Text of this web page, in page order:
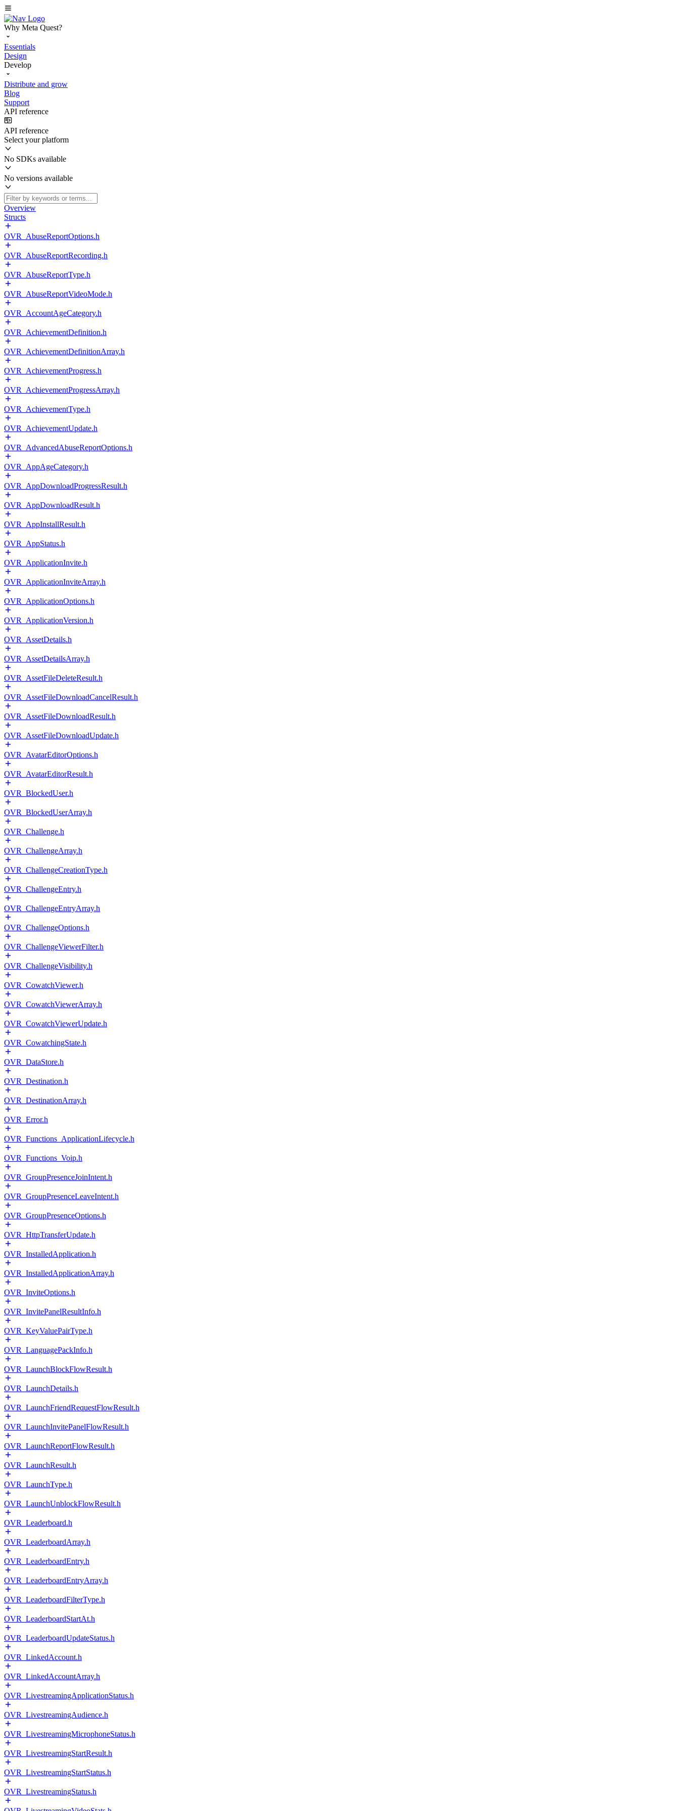
Why Meta Quest?
Essentials
Design
Develop
Distribute and grow
Blog
Support
API reference
API reference
Select your platform
No SDKs available
No versions available
Overview
Structs
OVR_AbuseReportOptions.h
OVR_AbuseReportRecording.h
OVR_AbuseReportType.h
OVR_AbuseReportVideoMode.h
OVR_AccountAgeCategory.h
OVR_AchievementDefinition.h
OVR_AchievementDefinitionArray.h
OVR_AchievementProgress.h
OVR_AchievementProgressArray.h
OVR_AchievementType.h
OVR_AchievementUpdate.h
OVR_AdvancedAbuseReportOptions.h
OVR_AppAgeCategory.h
OVR_AppDownloadProgressResult.h
OVR_AppDownloadResult.h
OVR_AppInstallResult.h
OVR_AppStatus.h
OVR_ApplicationInvite.h
OVR_ApplicationInviteArray.h
OVR_ApplicationOptions.h
OVR_ApplicationVersion.h
OVR_AssetDetails.h
OVR_AssetDetailsArray.h
OVR_AssetFileDeleteResult.h
OVR_AssetFileDownloadCancelResult.h
OVR_AssetFileDownloadResult.h
OVR_AssetFileDownloadUpdate.h
OVR_AvatarEditorOptions.h
OVR_AvatarEditorResult.h
OVR_BlockedUser.h
OVR_BlockedUserArray.h
OVR_Challenge.h
OVR_ChallengeArray.h
OVR_ChallengeCreationType.h
OVR_ChallengeEntry.h
OVR_ChallengeEntryArray.h
OVR_ChallengeOptions.h
OVR_ChallengeViewerFilter.h
OVR_ChallengeVisibility.h
OVR_CowatchViewer.h
OVR_CowatchViewerArray.h
OVR_CowatchViewerUpdate.h
OVR_CowatchingState.h
OVR_DataStore.h
OVR_Destination.h
OVR_DestinationArray.h
OVR_Error.h
OVR_Functions_ApplicationLifecycle.h
OVR_Functions_Voip.h
OVR_GroupPresenceJoinIntent.h
OVR_GroupPresenceLeaveIntent.h
OVR_GroupPresenceOptions.h
OVR_HttpTransferUpdate.h
OVR_InstalledApplication.h
OVR_InstalledApplicationArray.h
OVR_InviteOptions.h
OVR_InvitePanelResultInfo.h
OVR_KeyValuePairType.h
OVR_LanguagePackInfo.h
OVR_LaunchBlockFlowResult.h
OVR_LaunchDetails.h
OVR_LaunchFriendRequestFlowResult.h
OVR_LaunchInvitePanelFlowResult.h
OVR_LaunchReportFlowResult.h
OVR_LaunchResult.h
OVR_LaunchType.h
OVR_LaunchUnblockFlowResult.h
OVR_Leaderboard.h
OVR_LeaderboardArray.h
OVR_LeaderboardEntry.h
OVR_LeaderboardEntryArray.h
OVR_LeaderboardFilterType.h
OVR_LeaderboardStartAt.h
OVR_LeaderboardUpdateStatus.h
OVR_LinkedAccount.h
OVR_LinkedAccountArray.h
OVR_LivestreamingApplicationStatus.h
OVR_LivestreamingAudience.h
OVR_LivestreamingMicrophoneStatus.h
OVR_LivestreamingStartResult.h
OVR_LivestreamingStartStatus.h
OVR_LivestreamingStatus.h